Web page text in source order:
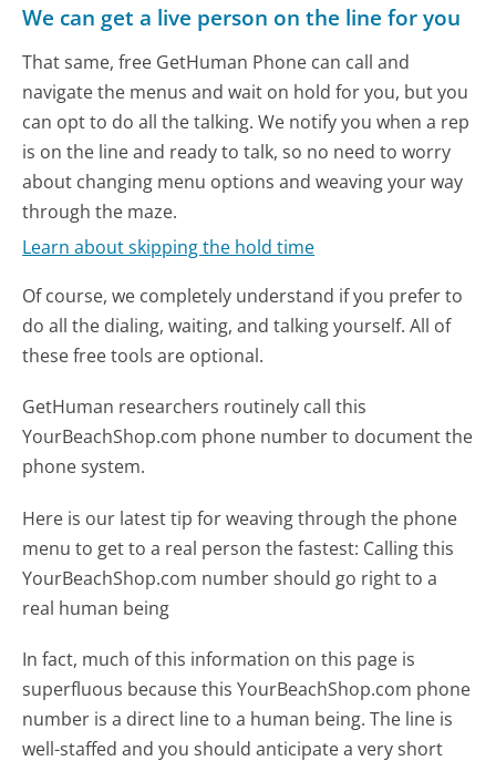
We can get a live person on the line for you
That same, free GetHuman Phone can call and
navigate the menus and wait on hold for you, but you
can opt to do all the talking. We notify you when a rep
is on the line and ready to talk, so no need to worry
about changing menu options and weaving your way
through the maze.
Learn about skipping the hold time
Of course, we completely understand if you prefer to
do all the dialing, waiting, and talking yourself. All of
these free tools are optional.
GetHuman researchers routinely call this
YourBeachShop.com phone number to document the
phone system.
Here is our latest tip for weaving through the phone
menu to get to a real person the fastest: Calling this
YourBeachShop.com number should go right to a
real human being
In fact, much of this information on this page is
superfluous because this YourBeachShop.com phone
number is a direct line to a human being. The line is
well-staffed and you should anticipate a very short